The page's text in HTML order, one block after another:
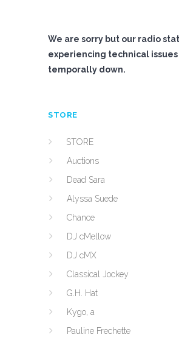
We are sorry but our radio
experiencing technical
temporally down.
STORE
STORE
Auctions
Dead Sara
Alyssa Suede
Chance
DJ cMellow
DJ cMX
Classical Jockey
G.H. Hat
Kygo, a
Pauline Frechette